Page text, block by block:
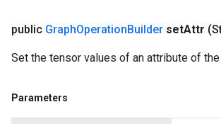
public GraphOperationBuilder setAttr
Set the tensor values of an attribute of
Parameters